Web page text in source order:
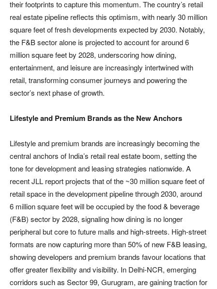
their footprints to capture this momentum. The country’s retail
real estate pipeline reflects this optimism, with nearly 30 million
square feet of fresh developments expected by 2030. Notably,
the F&B sector alone is projected to account for around 6
million square feet by 2028, underscoring how dining,
entertainment, and leisure are increasingly intertwined with
retail, transforming consumer journeys and powering the
sector’s next phase of growth.
Lifestyle and Premium Brands as the New Anchors
Lifestyle and premium brands are increasingly becoming the
central anchors of India’s retail real estate boom, setting the
tone for development and leasing strategies nationwide. A
recent JLL report projects that of the ~30 million square feet of
retail space in the development pipeline through 2030, around
6 million square feet will be occupied by the food & beverage
(F&B) sector by 2028, signaling how dining is no longer
peripheral but core to future malls and high-streets. High-street
formats are now capturing more than 50% of new F&B leasing,
showing developers and premium brands favour locations that
offer greater flexibility and visibility. In Delhi-NCR, emerging
corridors such as Sector 99, Gurugram, are gaining traction for